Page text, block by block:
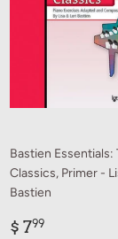
Bastien Essentials:
Classics, Primer -
Bastien
Regular
$ 799$